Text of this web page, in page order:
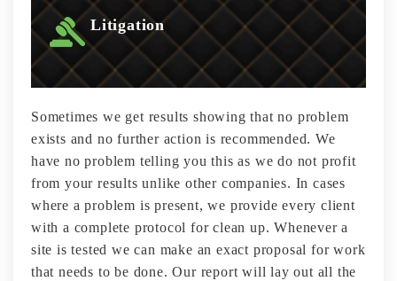
Litigation
Sometimes we get results showing that no problem
exists and no further action is recommended. We
have no problem telling you this as we do not profit
from your results unlike other companies. In cases
where a problem is present, we provide every client
with a complete protocol for clean up. Whenever a
site is tested we can make an exact proposal for work
that needs to be done. Our report will lay out all the